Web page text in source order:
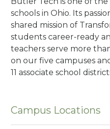
schools in Ohio. Its
shared mission of
students career-ready
teachers serve more
on our five campuses
11 associate school
Campus Locations